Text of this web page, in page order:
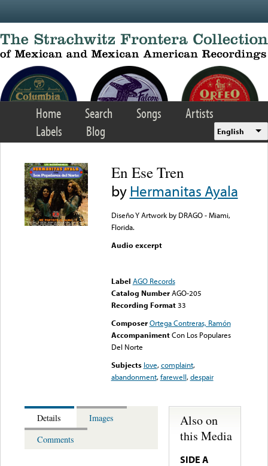
Home Search Songs
Artists
Labels
Blog English
En Ese Tren
byHermanitas Ayala
Diseño Y Artwork by DRAGO - Miami,
Florida.
Audio excerpt
Label AGO Records
Catalog Number AGO-205
Recording Format33
Composer Ortega Contreras, Ramón
Accompaniment Con Los Populares
Del Norte
Subjects love,complaint,
abandonment,farewell,despair
Details
Images
Comments
Also on
this Media
SIDE A